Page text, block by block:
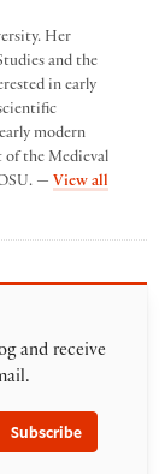
Her
and the
in early
modern
of the Medieval
— View all
and receive
Subscribe